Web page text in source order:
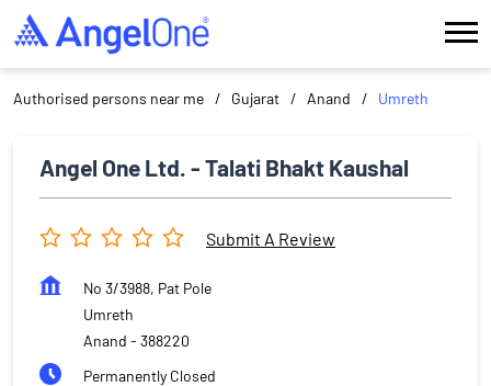
Authorised persons near me Gujarat Anand Umreth
Angel One Ltd. - Talati Bhakt Kaushal
Submit A Review
No 3/3988, Pat Pole
Umreth
Anand - 388220
Permanently Closed